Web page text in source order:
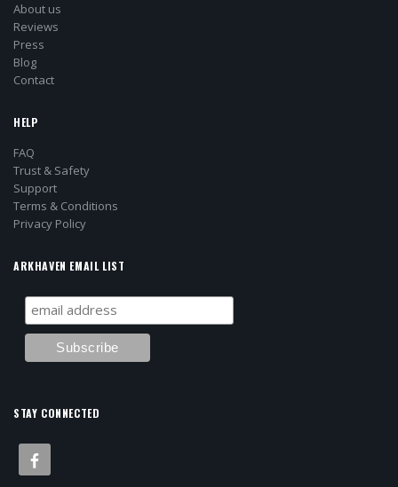
About us
Reviews
Press
Blog
Contact
HELP
FAQ
Trust & Safety
Support
Terms & Conditions
Privacy Policy
ARKHAVEN EMAIL LIST
STAY CONNECTED